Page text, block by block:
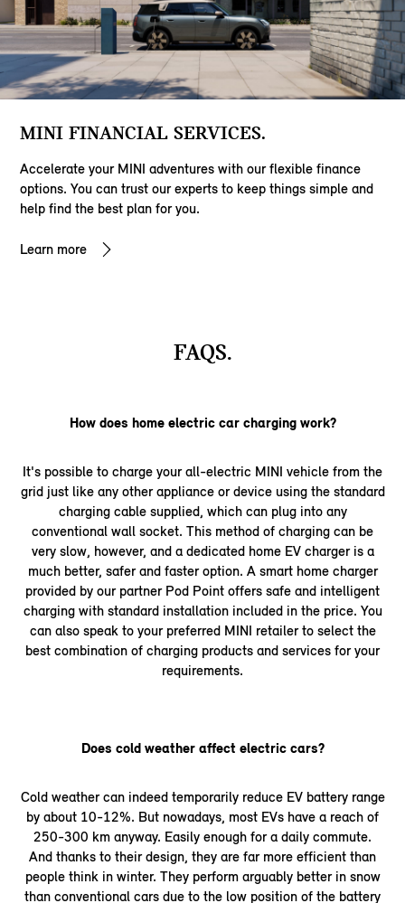
MINI FINANCIAL SERVICES.
Accelerate your MINI adventures with our flexible finance
options. You can trust our experts to keep things simple and
help find the best plan for you.
Learn more
FAQS.
How does home electric car charging work?
It's possible to charge your all-electric MINI vehicle from the
grid just like any other appliance or device using the standard
charging cable supplied, which can plug into any
conventional wall socket. This method of charging can be
very slow, however, and a dedicated home EV charger is a
much better, safer and faster option. A smart home charger
provided by our partner Pod Point offers safe and intelligent
charging with standard installation included in the price. You
can also speak to your preferred MINI retailer to select the
best combination of charging products and services for your
requirements.
Does cold weather affect electric cars?
Cold weather can indeed temporarily reduce EV battery range
by about 10-12%. But nowadays, most EVs have a reach of
250-300 km anyway. Easily enough for a daily commute.
And thanks to their design, they are far more efficient than
people think in winter. They perform arguably better in snow
than conventional cars due to the low position of the battery